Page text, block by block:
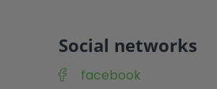
Social networks
facebook